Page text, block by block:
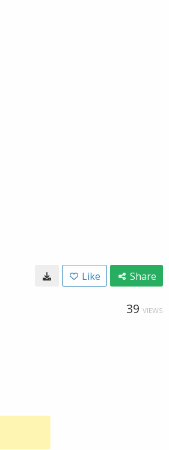
Like Share
39 VIEWS